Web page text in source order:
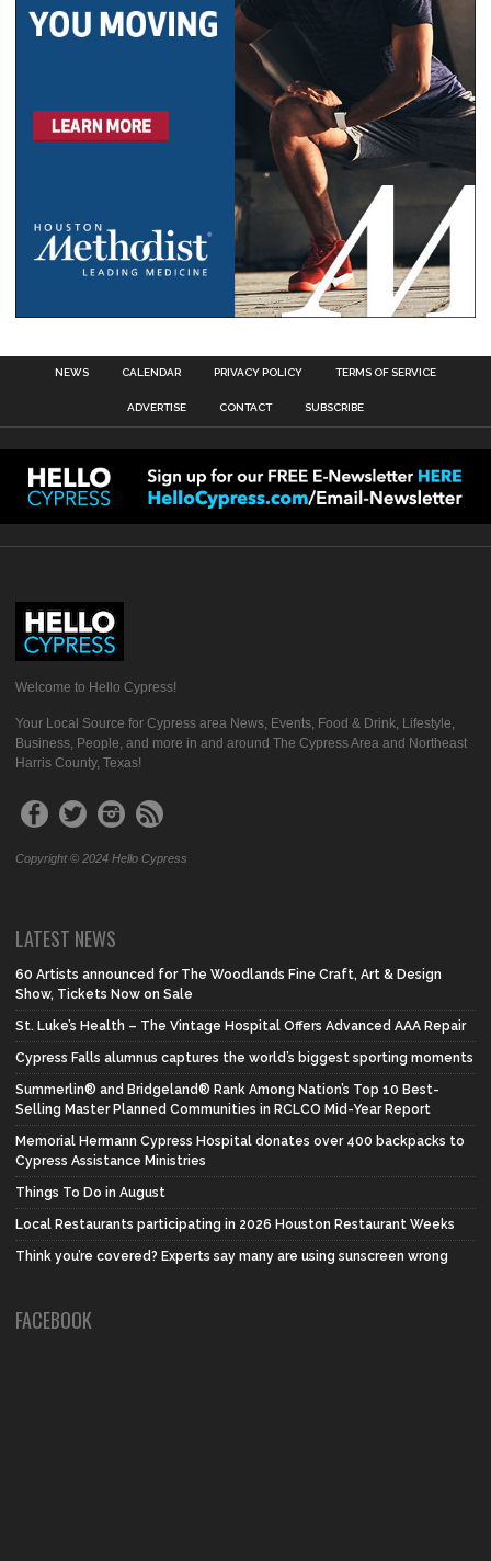
NEWS CALENDAR PRIVACY POLICY TERMS OF SERVICE
ADVERTISE CONTACT SUBSCRIBE
Welcome to Hello Cypress!
Your Local Source for Cypress area News, Events, Food & Drink, Lifestyle,
Business, People, and more in and around The Cypress Area and Northeast
Harris County, Texas!
Copyright © 2024 Hello Cypress
LATEST NEWS
60 Artists announced for The Woodlands Fine Craft, Art & Design
Show, Tickets Now on Sale
St. Luke’s Health – The Vintage Hospital Offers Advanced AAA Repair
Cypress Falls alumnus captures the world’s biggest sporting moments
Summerlin® and Bridgeland® Rank Among Nation’s Top 10 Best-
Selling Master Planned Communities in RCLCO Mid-Year Report
Memorial Hermann Cypress Hospital donates over 400 backpacks to
Cypress Assistance Ministries
Things To Do in August
Local Restaurants participating in 2026 Houston Restaurant Weeks
Think you’re covered? Experts say many are using sunscreen wrong
FACEBOOK